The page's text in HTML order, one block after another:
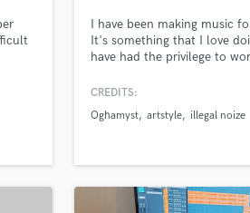
I have been making music
It's something that I love
have had the privilege to
and efficient. I try to keep
Don't hesitate to message
CREDITS:
Oghamyst artstyle illegal noize